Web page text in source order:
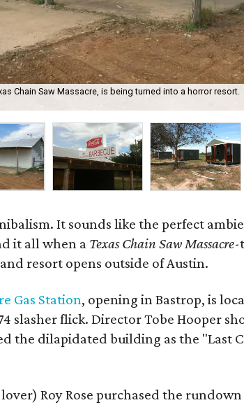
Chain Saw Massacre, is being turned into a horror resort.
It sounds like the perfect
it all when a Texas Chain Saw Massacre-
resort opens outside of Austin.
Gas Station, opening in Bastrop, is
slasher flick. Director Tobe Hooper
the dilapidated building as the "Last
Roy Rose purchased the